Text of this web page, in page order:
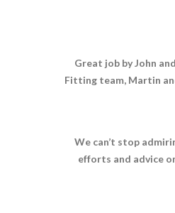
Great job by John
Fitting team, Martin
We can’t stop
efforts and advice